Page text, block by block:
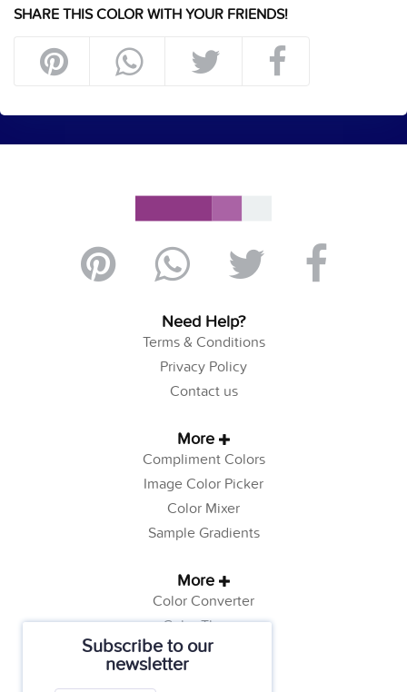
Subscribe to our
newsletter
SHARE THIS COLOR WITH YOUR FRIENDS!
Need Help?
Terms & Conditions
Privacy Policy
Contact us
More
Compliment Colors
Image Color Picker
Color Mixer
Sample Gradients
More
Color Converter
Color Theory
Color Generator
Web Safe Colors